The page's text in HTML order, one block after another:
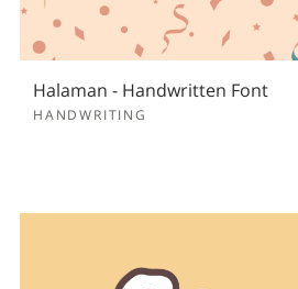
Halaman - Handwritten Font
HANDWRITING